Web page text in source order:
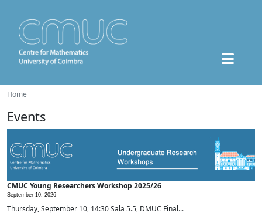
Home
Events
CMUC Young Researchers Workshop 2025/26
September 10, 2026 -
Thursday, September 10, 14:30 Sala 5.5, DMUC Final...